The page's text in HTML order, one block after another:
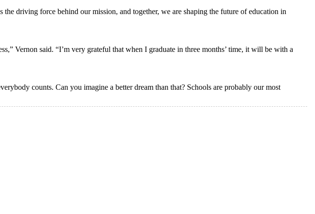
driving force behind our mission, and together, we are shaping the future of education in
Vernon said. “I’m very grateful that when I graduate in three months’ time, it will be with a
counts. Can you imagine a better dream than that? Schools are probably our most